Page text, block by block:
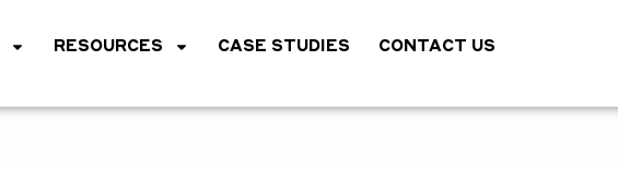
RESOURCES CASE STUDIES CONTACT US